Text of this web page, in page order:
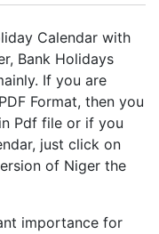
Calendar with
Bank Holidays
If you are
Format, then you
Pdf file or if you
just click on
of Niger the
importance for